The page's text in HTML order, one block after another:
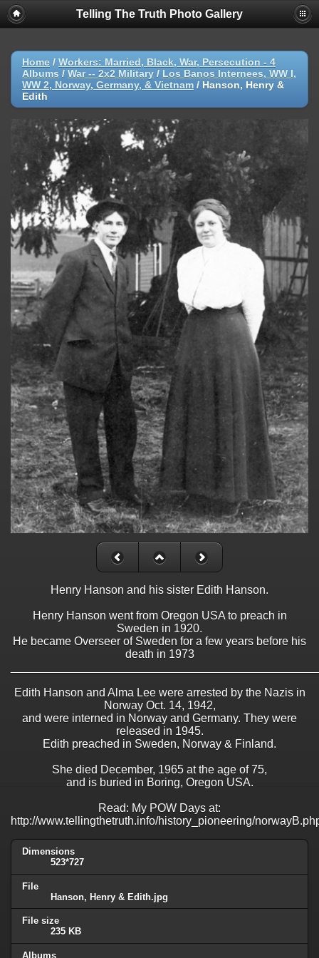
Telling The Truth Photo Gallery
Home / Workers: Married, Black, War, Persecution - 4
Albums / War -- 2x2 Military / Los Banos Internees, WW I,
WW 2, Norway, Germany, & Vietnam / Hanson, Henry &
Edith
Henry Hanson and his sister Edith Hanson.
Henry Hanson went from Oregon USA to preach in
Sweden in 1920.
He became Overseer of Sweden for a few years before his
death in 1973
Edith Hanson and Alma Lee were arrested by the Nazis in
Norway Oct. 14, 1942,
and were interned in Norway and Germany. They were
released in 1945.
Edith preached in Sweden, Norway & Finland.
She died December, 1965 at the age of 75,
and is buried in Boring, Oregon USA.
Read: My POW Days at:
http://www.tellingthetruth.info/history_pioneering/
Dimensions
523*727
File
Hanson, Henry & Edith.jpg
File size
235 KB
Albums